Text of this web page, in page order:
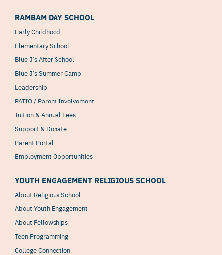
RAMBAM DAY SCHOOL
Early Childhood
Elementary School
Blue J’s After School
Blue J’s Summer Camp
Leadership
PATIO / Parent Involvement
Tuition & Annual Fees
Support & Donate
Parent Portal
Employment Opportunities
YOUTH ENGAGEMENT RELIGIOUS SCHOOL
About Religious School
About Youth Engagement
About Fellowships
Teen Programming
College Connection